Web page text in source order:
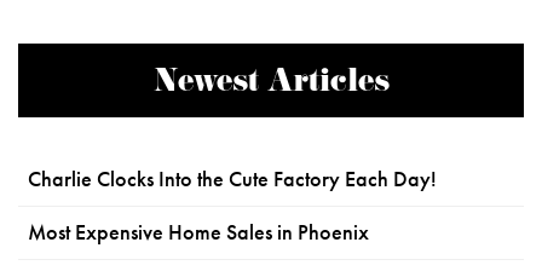
Newest Articles
Charlie Clocks Into the Cute Factory Each Day!
Most Expensive Home Sales in Phoenix